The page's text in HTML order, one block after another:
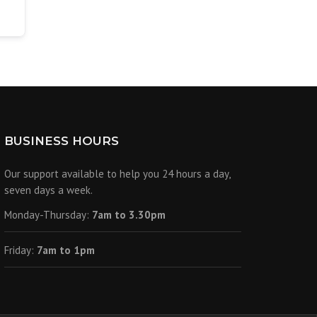
BUSINESS HOURS
Our support available to help you 24 hours a day,
seven days a week.
Monday-Thursday: 7am to 3.30pm
Friday: 7am to 1pm